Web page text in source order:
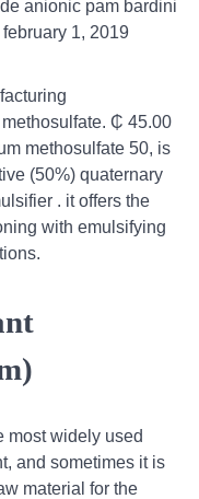
anionic pam bardini
1, 2019
₵ 45.00
methosulfate 50, is
(50%) quaternary
. it offers the
with emulsifying
most widely used
and sometimes it is
material for the